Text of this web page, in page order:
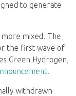
to generate
mixed. The
the first wave of
Green Hydrogen,
.
withdrawn